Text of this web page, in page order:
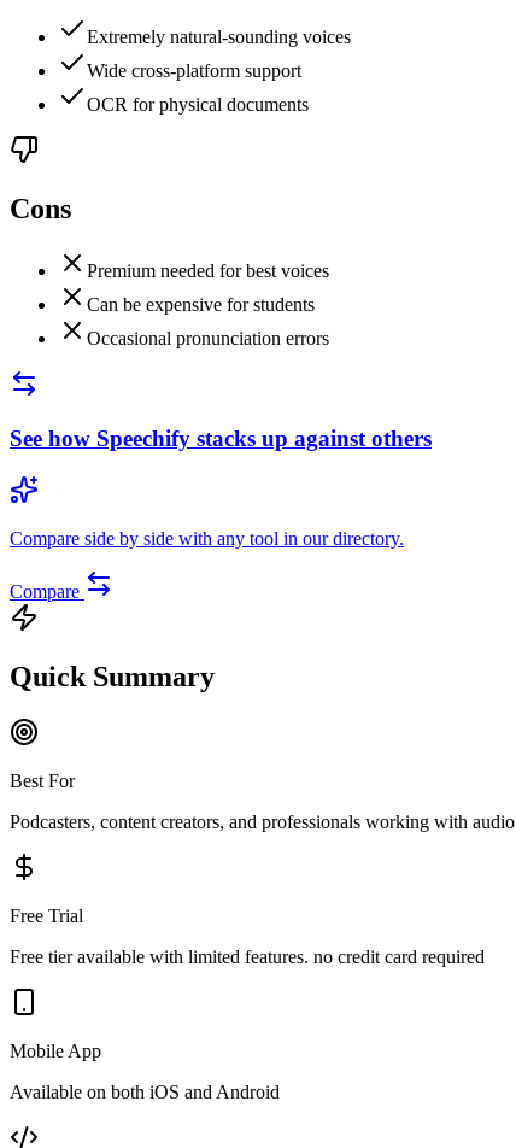
Extremely natural-sounding voices
Wide cross-platform support
OCR for physical documents
Cons
Premium needed for best voices
Can be expensive for students
Occasional pronunciation errors
See how Speechify stacks up against others
Compare side by side with any tool in our directory.
Compare
Quick Summary
Best For
Podcasters, content creators, and professionals working with audio
Free Trial
Free tier available with limited features. no credit card required
Mobile App
Available on both iOS and Android